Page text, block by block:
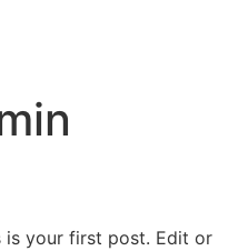
is your first post. Edit or